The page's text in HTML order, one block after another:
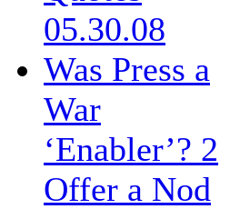
05.30.08
Was Press a
War
‘Enabler’? 2
Offer a Nod